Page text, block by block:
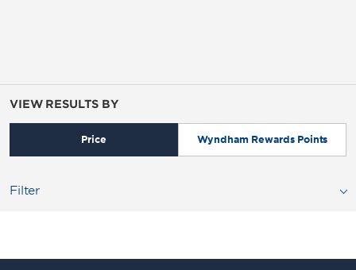
VIEW RESULTS BY
Price Wyndham Rewards Points
Filter